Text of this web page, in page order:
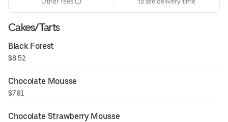
Cakes/Tarts
Black Forest
$8.52
Chocolate Mousse
$7.81
Chocolate Strawberry Mousse